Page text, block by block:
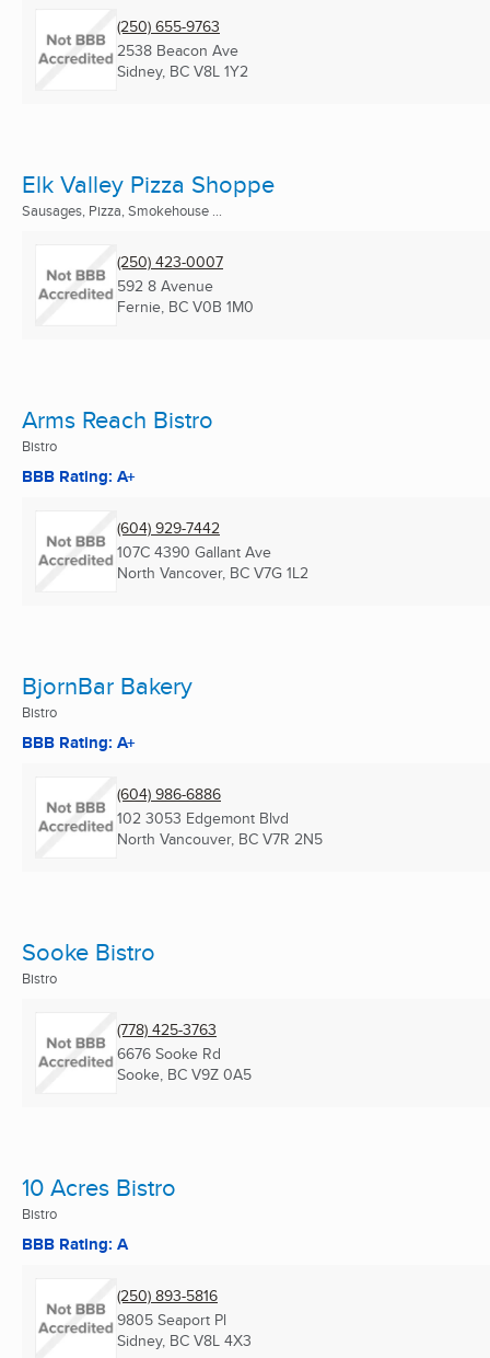
(250) 655-9763
2538 Beacon Ave
Sidney, BC V8L 1Y2
Elk Valley Pizza Shoppe
Sausages, Pizza, Smokehouse ...
(250) 423-0007
592 8 Avenue
Fernie, BC V0B 1M0
Arms Reach Bistro
Bistro
BBB Rating: A+
(604) 929-7442
107C 4390 Gallant Ave
North Vancover, BC V7G 1L2
BjornBar Bakery
Bistro
BBB Rating: A+
(604) 986-6886
102 3053 Edgemont Blvd
North Vancouver, BC V7R 2N5
Sooke Bistro
Bistro
(778) 425-3763
6676 Sooke Rd
Sooke, BC V9Z 0A5
10 Acres Bistro
Bistro
BBB Rating: A
(250) 893-5816
9805 Seaport Pl
Sidney, BC V8L 4X3